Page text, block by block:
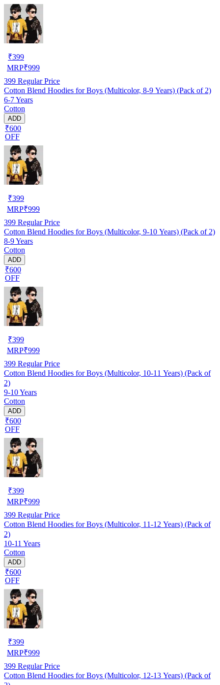
₹399
MRP₹999
399 Regular Price
Cotton Blend Hoodies for Boys (Multicolor, 8-9 Years) (Pack of 2)
6-7 Years
Cotton
ADD
₹600
OFF
₹399
MRP₹999
399 Regular Price
Cotton Blend Hoodies for Boys (Multicolor, 9-10 Years) (Pack of 2)
8-9 Years
Cotton
ADD
₹600
OFF
₹399
MRP₹999
399 Regular Price
Cotton Blend Hoodies for Boys (Multicolor, 10-11 Years) (Pack of
2)
9-10 Years
Cotton
ADD
₹600
OFF
₹399
MRP₹999
399 Regular Price
Cotton Blend Hoodies for Boys (Multicolor, 11-12 Years) (Pack of
2)
10-11 Years
Cotton
ADD
₹600
OFF
₹399
MRP₹999
399 Regular Price
Cotton Blend Hoodies for Boys (Multicolor, 12-13 Years) (Pack of